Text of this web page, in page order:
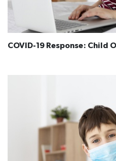
COVID-19 Response: Child